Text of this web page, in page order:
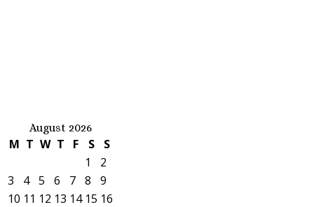
August 2026
M T W T F S
S
1
2
3
4 5 6 7 8
9
10 11 12 13 14 15 16